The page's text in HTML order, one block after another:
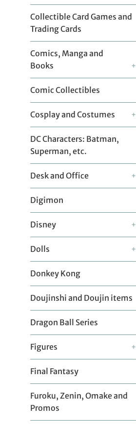
Collectible Card Games and
Trading Cards
Comics, Manga and
Books
+
Comic Collectibles
Cosplay and Costumes +
DC Characters: Batman,
Superman, etc.
Desk and Office +
Digimon
Disney +
Dolls +
Donkey Kong
Doujinshi and Doujin items
Dragon Ball Series
Figures +
Final Fantasy
Furoku, Zenin, Omake and
Promos